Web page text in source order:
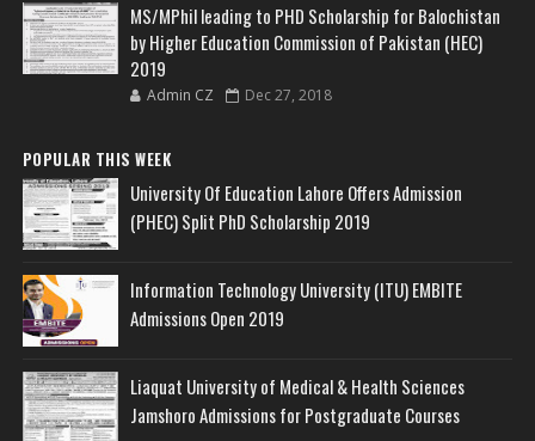
MS/MPhil leading to PHD Scholarship for Balochistan
by Higher Education Commission of Pakistan (HEC)
2019
Admin CZ Dec 27, 2018
POPULAR THIS WEEK
University Of Education Lahore Offers Admission
(PHEC) Split PhD Scholarship 2019
Information Technology University (ITU) EMBITE
Admissions Open 2019
Liaquat University of Medical & Health Sciences
Jamshoro Admissions for Postgraduate Courses